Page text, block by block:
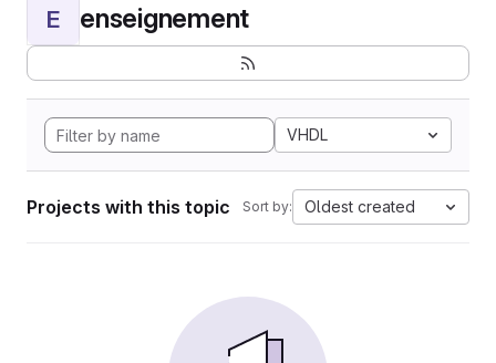
E enseignement
VHDL
Projects with this topic Sort by: Oldest created